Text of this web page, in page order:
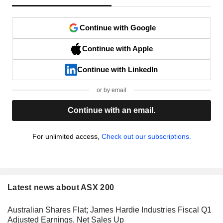
Continue with Google
Continue with Apple
Continue with LinkedIn
or by email
Continue with an email.
For unlimited access, Check out our subscriptions.
Latest news about ASX 200
Australian Shares Flat; James Hardie Industries Fiscal Q1
Adjusted Earnings, Net Sales Up